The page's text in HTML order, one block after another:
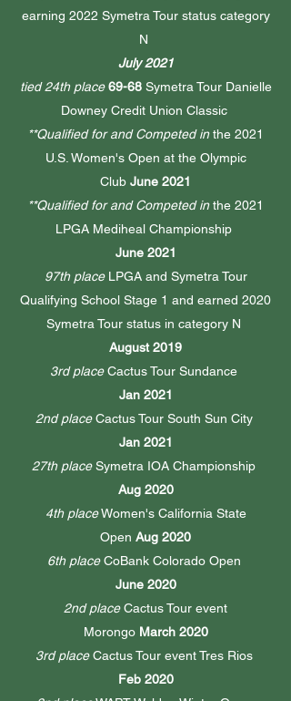
earning 2022 Symetra Tour status category
N
July 2021
tied 24th place69-68 Symetra Tour Danielle
Downey Credit Union Classic
**Qualified for and Competed inthe 2021
U.S. Women's Open at the Olympic
Club June 2021
**Qualified for and Competed inthe 2021
LPGA Mediheal Championship
June 2021
97th placeLPGA and Symetra Tour
Qualifying School Stage 1 and earned 2020
Symetra Tour status in category N
August 2019
3rd placeCactus Tour Sundance
Jan 2021
2nd placeCactus Tour South Sun City
Jan 2021
27th placeSymetra IOA Championship
Aug 2020
4th placeWomen's California State
Open Aug 2020
6th placeCoBank Colorado Open
June 2020
2nd placeCactus Tour event
Morongo March 2020
3rd placeCactus Tour event Tres Rios
Feb 2020